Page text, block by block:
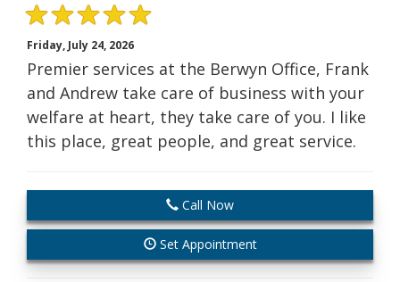
Friday, July 24, 2026
Premier services at the Berwyn Office, Frank
and Andrew take care of business with your
welfare at heart, they take care of you. I like
this place, great people, and great service.
Call Now
Set Appointment